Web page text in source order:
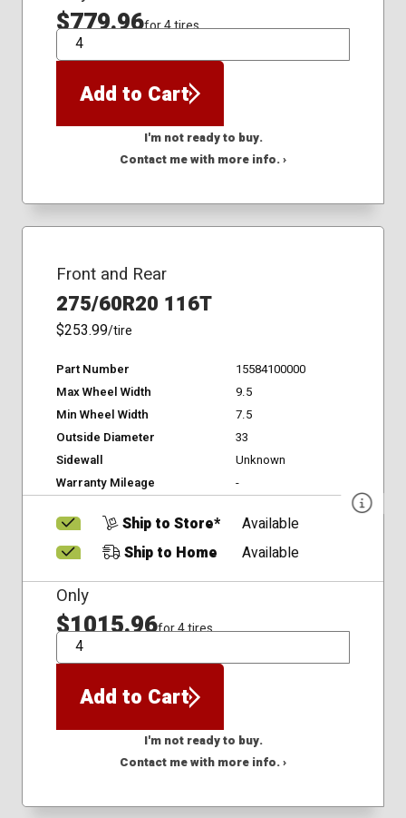
$779.96for 4 tires
QTY
Add to Cart
I'm not ready to buy.
Contact me with more info. ›
Front and Rear
275/60R20 116T
$253.99/tire
Part Number
15584100000
Max Wheel Width
9.5
Min Wheel Width
7.5
Outside Diameter
33
Sidewall
Unknown
Warranty Mileage
-
Ship to Store*
Available
Ship to Home
Available
Only
$1015.96for 4 tires
QTY
Add to Cart
I'm not ready to buy.
Contact me with more info. ›